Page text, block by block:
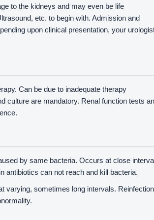
to the kidneys and may even be life
etc. to begin with. Admission and
upon clinical presentation, your
Can be due to inadequate therapy
culture are mandatory. Renal function tests
by same bacteria. Occurs at close
antibiotics can not reach and kill bacteria.
varying, sometimes long intervals.